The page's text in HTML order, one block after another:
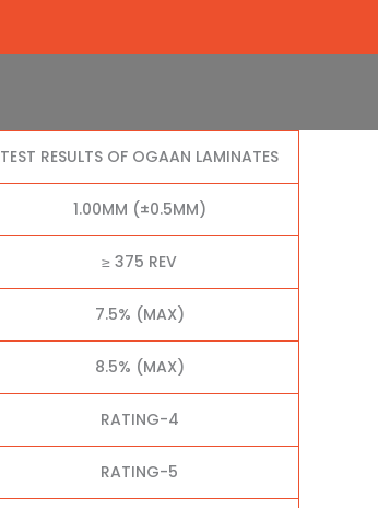
TEST RESULTS OF OGAAN LAMINATES
1.00MM (±0.5MM)
≥ 375 REV
7.5% (MAX)
8.5% (MAX)
RATING-4
RATING-5